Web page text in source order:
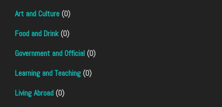
Art and Culture (0)
Food and Drink(0)
Government and Official (0)
Learning and Teaching (0)
Living Abroad (0)